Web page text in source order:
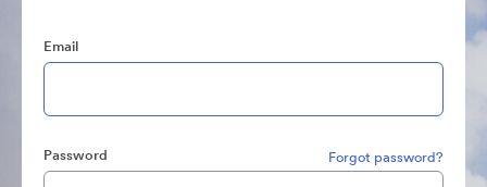
Email
Password Forgot password?